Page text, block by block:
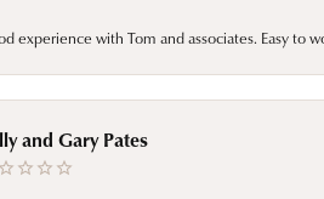
experience with Tom and associates. Easy to
and Gary Pates